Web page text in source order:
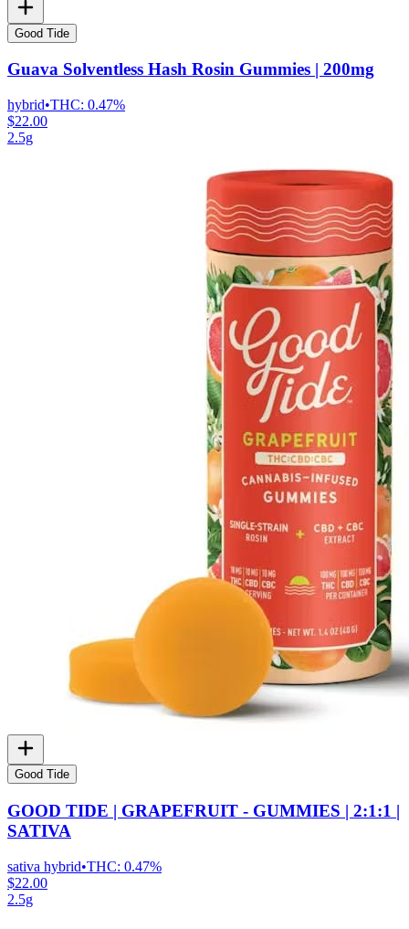
Good Tide
Guava Solventless Hash Rosin Gummies | 200mg
hybrid•THC: 0.47%
$22.00
2.5g
Good Tide
GOOD TIDE | GRAPEFRUIT - GUMMIES | 2:1:1 |
SATIVA
sativa hybrid•THC: 0.47%
$22.00
2.5g